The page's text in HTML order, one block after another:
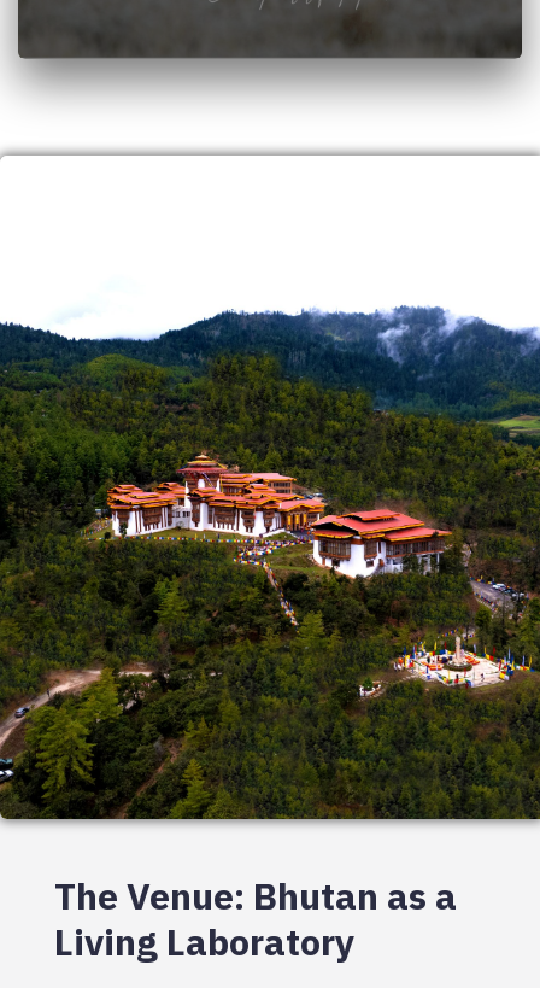
The Venue: Bhutan as a
Living Laboratory